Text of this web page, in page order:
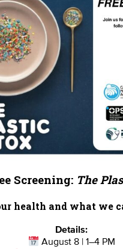
Screening: The
health and what we
Details:
August 8 | 1–4 PM